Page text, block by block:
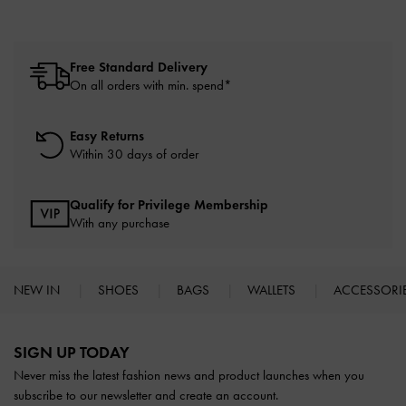
Free Standard Delivery
On all orders with min. spend*
Easy Returns
Within 30 days of order
Qualify for Privilege Membership
With any purchase
NEW IN SHOES BAGS WALLETS
SIGN UP TODAY
Never miss the latest fashion news and product launches when you
subscribe to our newsletter and create an account.